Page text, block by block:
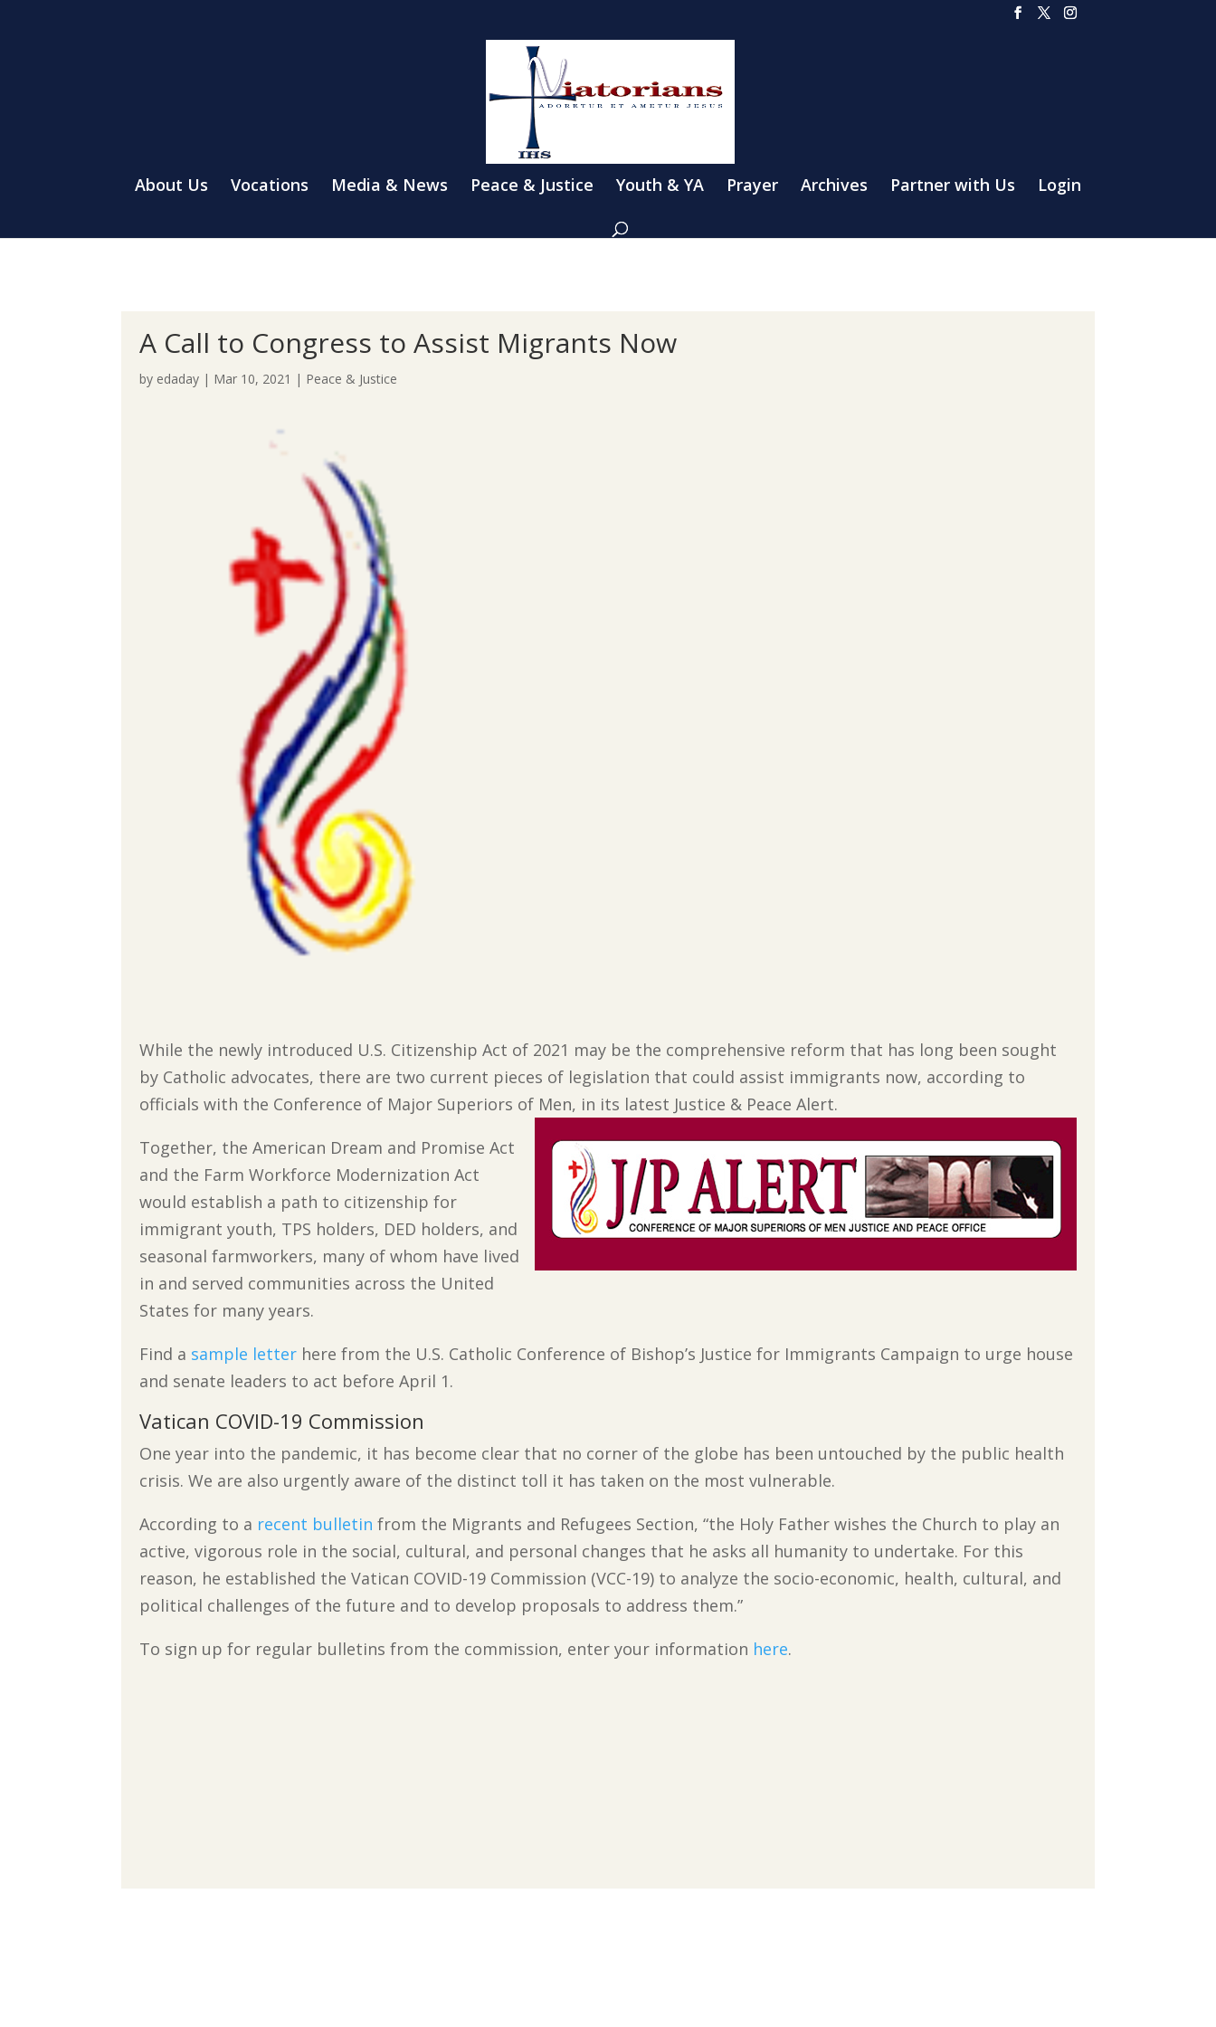
About Us Vocations Media & News Peace & Justice Youth & YA Prayer Archives Partner with Us Login
A Call to Congress to Assist Migrants Now
by edaday | Mar 10, 2021 | Peace & Justice
While the newly introduced U.S. Citizenship Act of 2021 may be the comprehensive reform that has long been sought
by Catholic advocates, there are two current pieces of legislation that could assist immigrants now, according to
officials with the Conference of Major Superiors of Men, in its latest Justice & Peace Alert.
Together, the American Dream and Promise Act
and the Farm Workforce Modernization Act
would establish a path to citizenship for
immigrant youth, TPS holders, DED holders, and
seasonal farmworkers, many of whom have lived
in and served communities across the United
States for many years.
Find a sample letter here from the U.S. Catholic Conference of Bishop’s Justice for Immigrants Campaign to urge house
and senate leaders to act before April 1.
Vatican COVID-19 Commission
One year into the pandemic, it has become clear that no corner of the globe has been untouched by the public health
crisis. We are also urgently aware of the distinct toll it has taken on the most vulnerable.
According to a recent bulletin from the Migrants and Refugees Section, “the Holy Father wishes the Church to play an
active, vigorous role in the social, cultural, and personal changes that he asks all humanity to undertake. For this
reason, he established the Vatican COVID-19 Commission (VCC-19) to analyze the socio-economic, health, cultural, and
political challenges of the future and to develop proposals to address them.”
To sign up for regular bulletins from the commission, enter your information here.